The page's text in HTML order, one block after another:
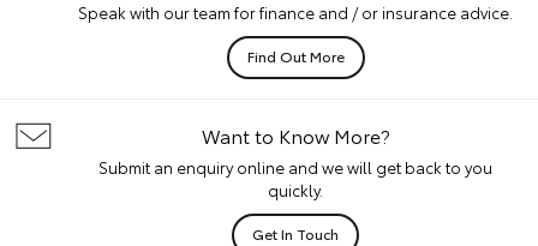
Speak with our team for finance and / or insurance advice.
Find Out More
Want to Know More?
Submit an enquiry online and we will get back to you
quickly.
Get In Touch